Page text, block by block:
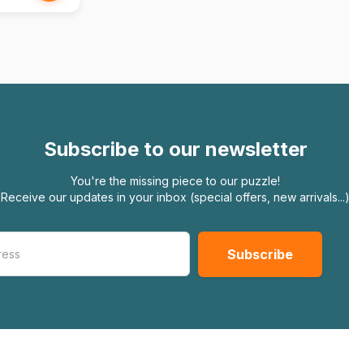
Subscribe to our newsletter
You're the missing piece to our puzzle!
Receive our updates in your inbox (special offers, new arrivals...)